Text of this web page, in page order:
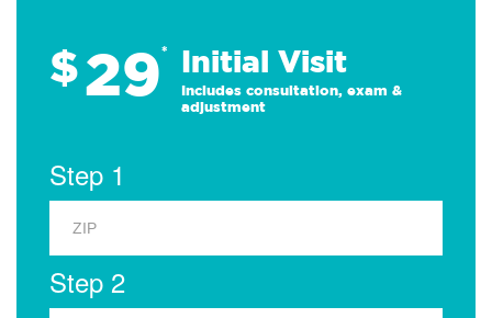
$29* Initial Visit
Includes consultation, exam &
adjustment
Step 1
Step 2